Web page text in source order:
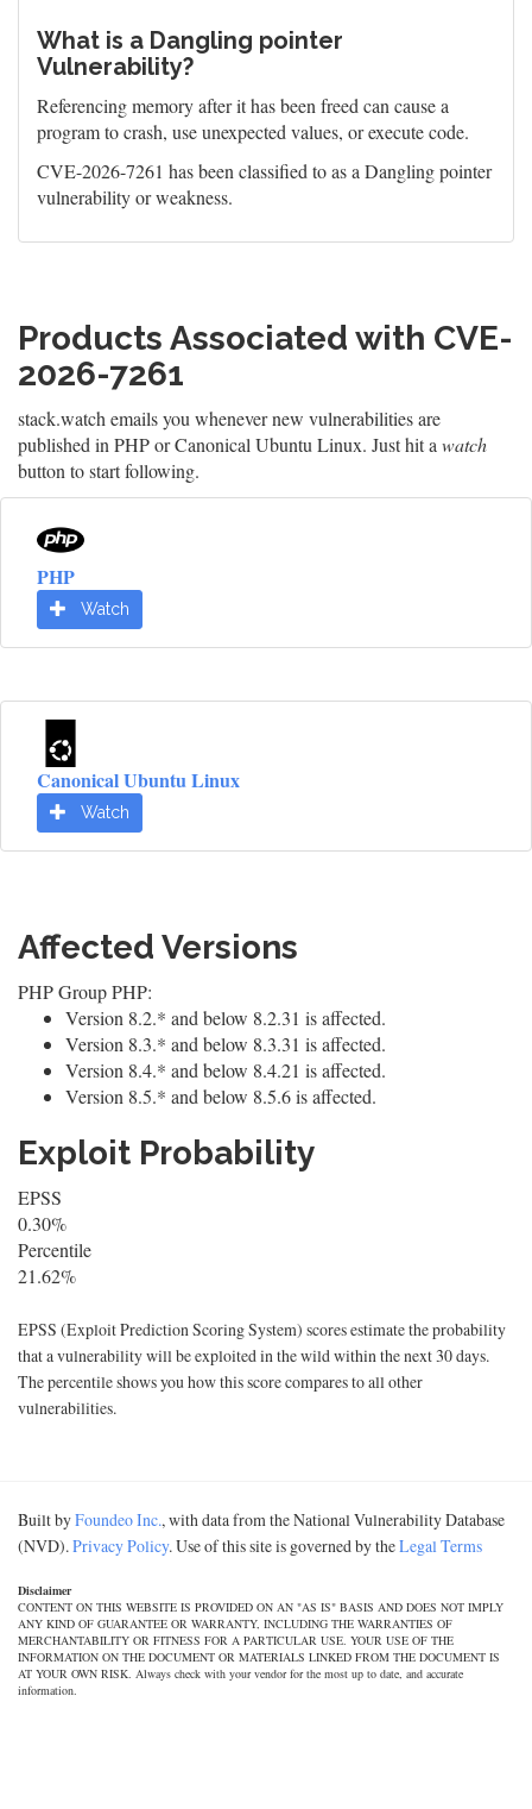
What is a Dangling pointer
Vulnerability?
Referencing memory after it has been freed can cause a
program to crash, use unexpected values, or execute code.
CVE-2026-7261 has been classified to as a Dangling pointer
vulnerability or weakness.
Products Associated with CVE-
2026-7261
stack.watch emails you whenever new vulnerabilities are
published in PHP or Canonical Ubuntu Linux. Just hit a watch
button to start following.
PHP
Watch
Canonical Ubuntu Linux
Watch
Affected Versions
PHP Group PHP:
Version 8.2.* and below 8.2.31 is affected.
Version 8.3.* and below 8.3.31 is affected.
Version 8.4.* and below 8.4.21 is affected.
Version 8.5.* and below 8.5.6 is affected.
Exploit Probability
EPSS
0.30%
Percentile
21.62%
EPSS (Exploit Prediction Scoring System) scores estimate the probability
that a vulnerability will be exploited in the wild within the next 30 days.
The percentile shows you how this score compares to all other
vulnerabilities.
Built byFoundeo Inc., with data from the National Vulnerability Database
(NVD).Privacy Policy. Use of this site is governed by theLegal Terms
Disclaimer
CONTENT ON THIS WEBSITE IS PROVIDED ON AN "AS IS" BASIS AND DOES NOT IMPLY
ANY KIND OF GUARANTEE OR WARRANTY, INCLUDING THE WARRANTIES OF
MERCHANTABILITY OR FITNESS FOR A PARTICULAR USE. YOUR USE OF THE
INFORMATION ON THE DOCUMENT OR MATERIALS LINKED FROM THE DOCUMENT IS
AT YOUR OWN RISK. Always check with your vendor for the most up to date, and accurate
information.